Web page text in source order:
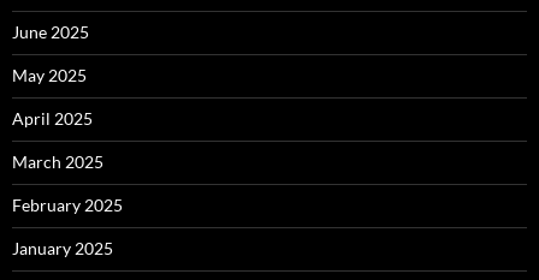
June 2025
May 2025
April 2025
March 2025
February 2025
January 2025